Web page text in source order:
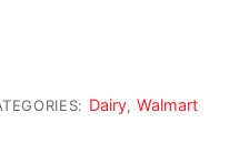
Dairy,Walmart